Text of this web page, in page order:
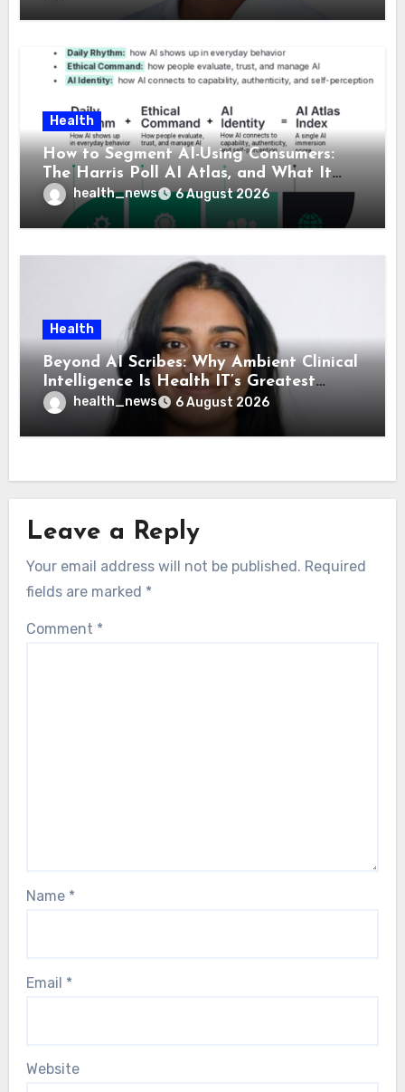
Health
How to Segment AI-Using Consumers:
The Harris Poll AI Atlas, and What It
Means for Healthcare
health_news 6 August 2026
Health
Beyond AI Scribes: Why Ambient Clinical
Intelligence Is Health IT’s Greatest
Governance Test
health_news 6 August 2026
Leave a Reply
Your email address will not be published. Required
fields are marked *
Comment *
Name *
Email *
Website